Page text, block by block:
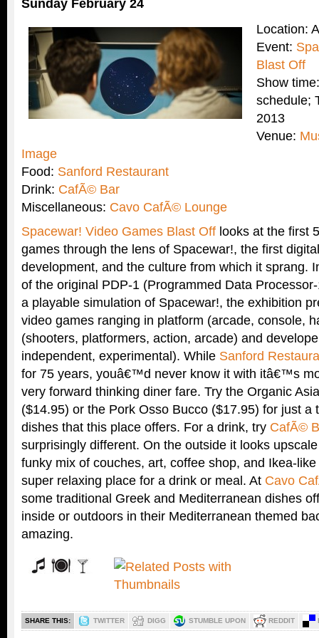
Sunday February 24
Location:
Event:
Blast Off
Show
schedule;
2013
Venue:
Image
Food: Sanford Restaurant
Drink: CafÃ© Bar
Miscellaneous: Cavo CafÃ© Lounge
Spacewar! Video Games Blast Off looks at the first
games through the lens of Spacewar!, the first
development, and the culture from which it sprang.
of the original PDP-1 (Programmed Data
a playable simulation of Spacewar!, the exhibition
video games ranging in platform (arcade, console,
(shooters, platformers, action, arcade) and
independent, experimental). While Sanford
for 75 years, youâ€™d never know it with itâ€™s
very forward thinking diner fare. Try the Organic
($14.95) or the Pork Osso Bucco ($17.95) for just a
dishes that this place offers. For a drink, try CafÃ©
surprisingly different. On the outside it looks
funky mix of couches, art, coffee shop, and Ikea-
super relaxing place for a drink or meal. At Cavo
some traditional Greek and Mediterranean dishes
inside or outdoors in their Mediterranean themed
amazing.
SHARE THIS: TWITTER DIGG STUMBLE UPON REDDIT